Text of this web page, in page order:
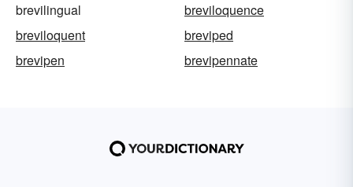
brevilingual
breviloquence
breviloquent
breviped
brevipen
brevipennate